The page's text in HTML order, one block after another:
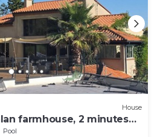
House
farmhouse, 2 minutes
Céret, not overlooked.
Pool